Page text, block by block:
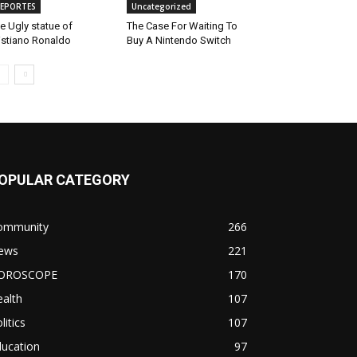
Ugly statue of
Ronaldo
Uncategorized
The Case For Waiting To
Buy A Nintendo Switch
CATEGORY
266
221
170
107
107
97